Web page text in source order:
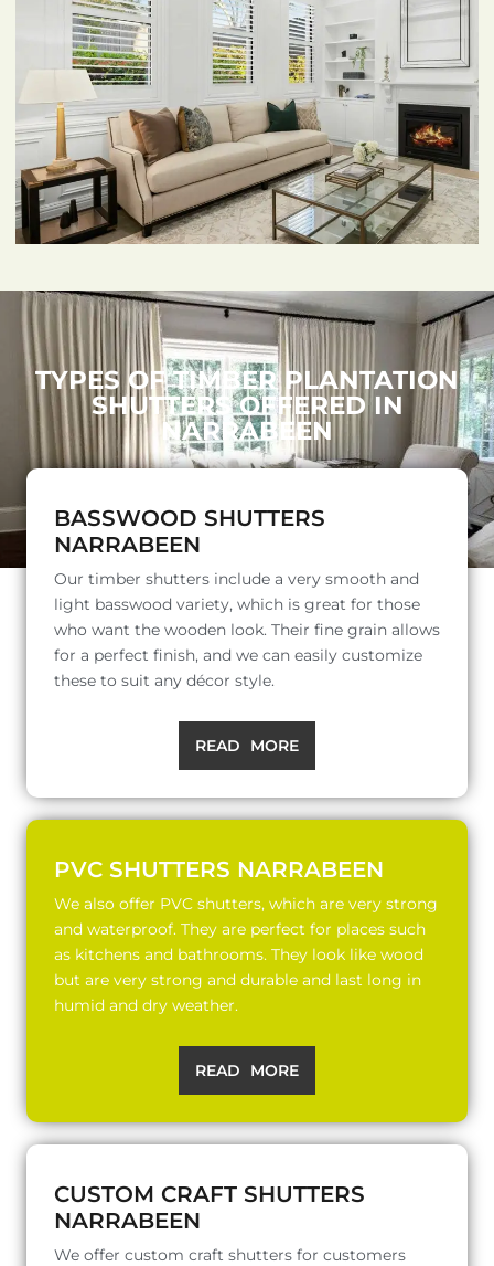
TYPES OF TIMBER PLANTATION
SHUTTERS OFFERED IN
NARRABEEN
BASSWOOD SHUTTERS
NARRABEEN
Our timber shutters include a very smooth and
light basswood variety, which is great for those
who want the wooden look. Their fine grain allows
for a perfect finish, and we can easily customize
these to suit any décor style.
READ MORE
PVC SHUTTERS NARRABEEN
We also offer PVC shutters, which are very strong
and waterproof. They are perfect for places such
as kitchens and bathrooms. They look like wood
but are very strong and durable and last long in
humid and dry weather.
READ MORE
CUSTOM CRAFT SHUTTERS
NARRABEEN
We offer custom craft shutters for customers